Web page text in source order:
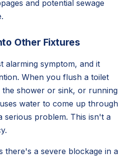
and potential sewage
Other Fixtures
alarming symptom, and it
When you flush a toilet
shower or sink, or running
water to come up through
serious problem. This isn't a
there's a severe blockage in a